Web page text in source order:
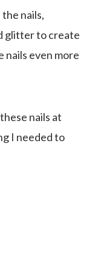
nails,
glitter to create
nails even more
nails at
I needed to